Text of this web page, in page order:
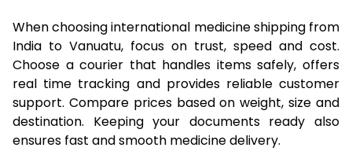
When choosing international medicine shipping from
India to Vanuatu, focus on trust, speed and cost.
Choose a courier that handles items safely, offers
real time tracking and provides reliable customer
support. Compare prices based on weight, size and
destination. Keeping your documents ready also
ensures fast and smooth medicine delivery.